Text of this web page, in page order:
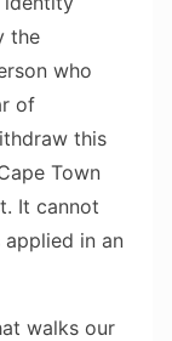
the
who
of
this
Town
It cannot
in an
walks our